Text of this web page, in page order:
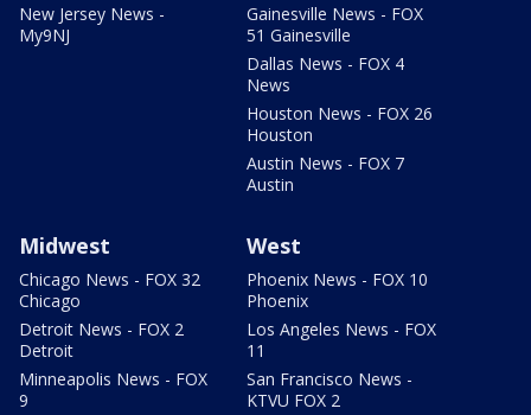
New Jersey News -
My9NJ
Gainesville News - FOX
51 Gainesville
Dallas News - FOX 4
News
Houston News - FOX 26
Houston
Austin News - FOX 7
Austin
Midwest
Chicago News - FOX 32
Chicago
Detroit News - FOX 2
Detroit
Minneapolis News - FOX
9
West
Phoenix News - FOX 10
Phoenix
Los Angeles News - FOX
11
San Francisco News -
KTVU FOX 2